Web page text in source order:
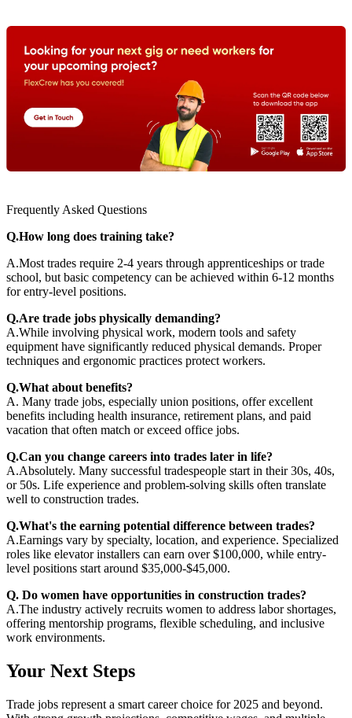
Frequently Asked Questions
Q.How long does training take?
A.Most trades require 2-4 years through apprenticeships or trade
school, but basic competency can be achieved within 6-12 months
for entry-level positions.
Q.Are trade jobs physically demanding?
A.While involving physical work, modern tools and safety
equipment have significantly reduced physical demands. Proper
techniques and ergonomic practices protect workers.
Q.What about benefits?
A. Many trade jobs, especially union positions, offer excellent
benefits including health insurance, retirement plans, and paid
vacation that often match or exceed office jobs.
Q.Can you change careers into trades later in life?
A.Absolutely. Many successful tradespeople start in their 30s, 40s,
or 50s. Life experience and problem-solving skills often translate
well to construction trades.
Q.What's the earning potential difference between trades?
A.Earnings vary by specialty, location, and experience. Specialized
roles like elevator installers can earn over $100,000, while entry-
level positions start around $35,000-$45,000.
Q. Do women have opportunities in construction trades?
A.The industry actively recruits women to address labor shortages,
offering mentorship programs, flexible scheduling, and inclusive
work environments.
Your Next Steps
Trade jobs represent a smart career choice for 2025 and beyond.